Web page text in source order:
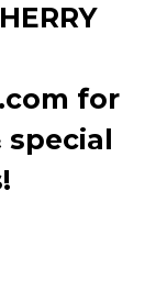
for
special